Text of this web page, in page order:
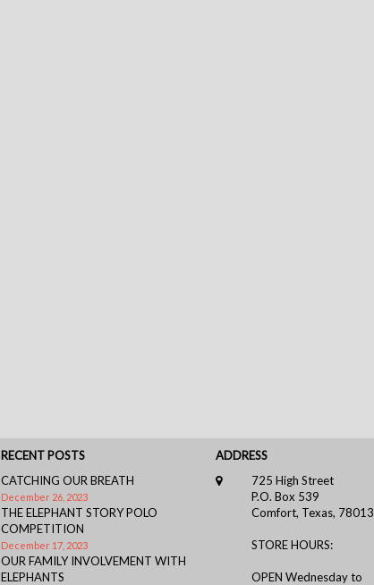
RECENT POSTS
CATCHING OUR BREATH
December 26, 2023
THE ELEPHANT STORY POLO
COMPETITION
December 17, 2023
OUR FAMILY INVOLVEMENT WITH
ELEPHANTS
ADDRESS
725 High Street
P.O. Box 539
Comfort, Texas, 78013
STORE HOURS:
OPEN Wednesday to